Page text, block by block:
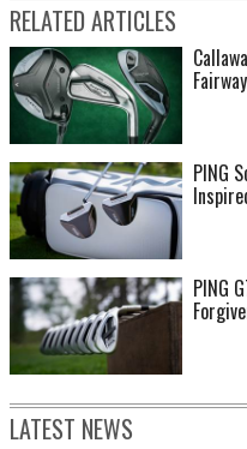
RELATED ARTICLES
PING
PING
LATEST NEWS